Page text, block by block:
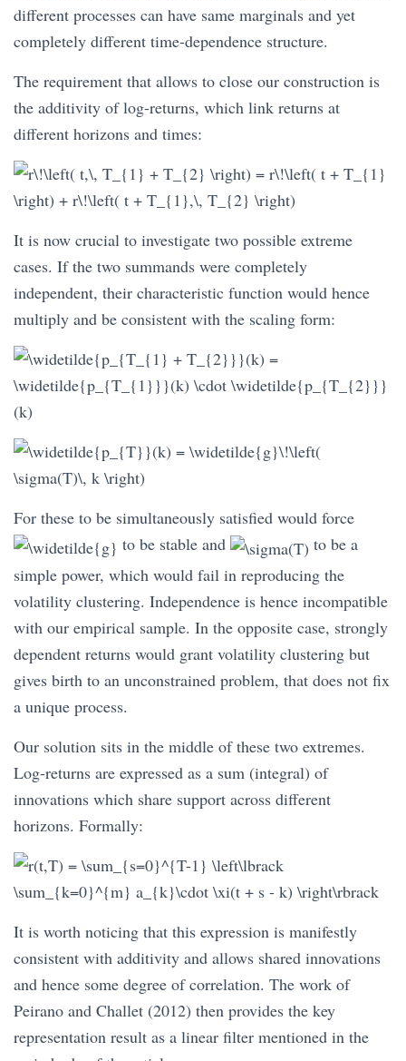
different processes can have same marginals and yet
completely different time-dependence structure.
The requirement that allows to close our construction is
the additivity of log-returns, which link returns at
different horizons and times:
It is now crucial to investigate two possible extreme
cases. If the two summands were completely
independent, their characteristic function would hence
multiply and be consistent with the scaling form:
For these to be simultaneously satisfied would force
to be stable and
to be a
simple power, which would fail in reproducing the
volatility clustering. Independence is hence incompatible
with our empirical sample. In the opposite case, strongly
dependent returns would grant volatility clustering but
gives birth to an unconstrained problem, that does not fix
a unique process.
Our solution sits in the middle of these two extremes.
Log-returns are expressed as a sum (integral) of
innovations which share support across different
horizons. Formally:
It is worth noticing that this expression is manifestly
consistent with additivity and allows shared innovations
and hence some degree of correlation. The work of
Peirano and Challet (2012) then provides the key
representation result as a linear filter mentioned in the